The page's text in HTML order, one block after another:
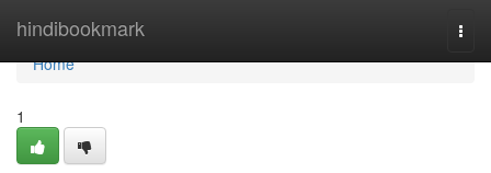
hindibookmark
Home
Home
1